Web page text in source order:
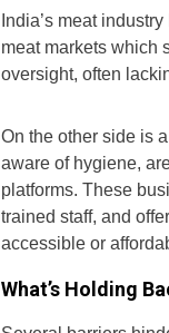
India’s meat
meat markets which
oversight, often
On the other side is
aware of hygiene,
platforms. These
trained staff, and
accessible or
What’s Holding